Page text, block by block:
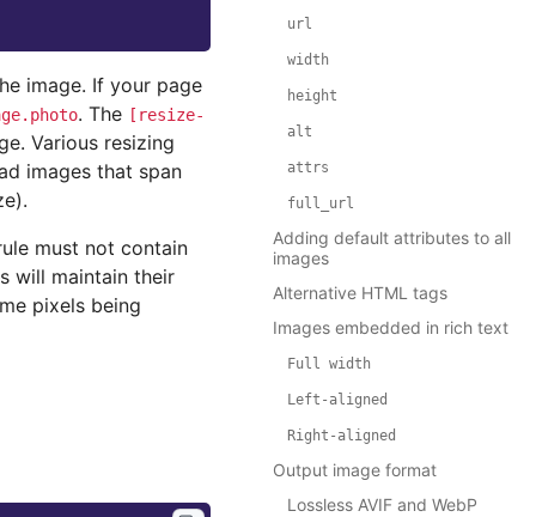
image. If your page
. The [resize-
Various resizing
images that span
must not contain
will maintain their
pixels being
url
width
height
alt
attrs
full_url
Adding default attributes to all
images
Alternative HTML tags
Images embedded in rich text
Full width
Left-aligned
Right-aligned
Output image format
Lossless AVIF and WebP